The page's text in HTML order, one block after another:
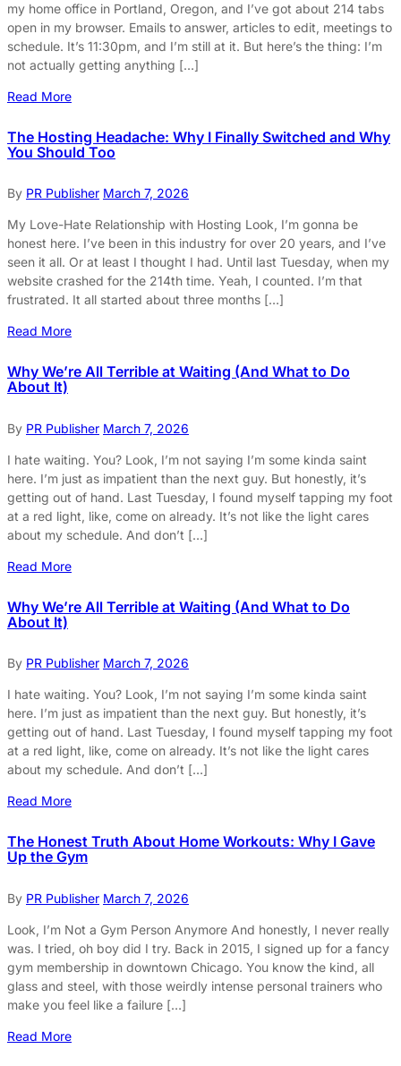
my home office in Portland, Oregon, and I’ve got about 214 tabs
open in my browser. Emails to answer, articles to edit, meetings to
schedule. It’s 11:30pm, and I’m still at it. But here’s the thing: I’m
not actually getting anything […]
Read More
The Hosting Headache: Why I Finally Switched and Why
You Should Too
By PR Publisher March 7, 2026
My Love-Hate Relationship with Hosting Look, I’m gonna be
honest here. I’ve been in this industry for over 20 years, and I’ve
seen it all. Or at least I thought I had. Until last Tuesday, when my
website crashed for the 214th time. Yeah, I counted. I’m that
frustrated. It all started about three months […]
Read More
Why We’re All Terrible at Waiting (And What to Do
About It)
By PR Publisher March 7, 2026
I hate waiting. You? Look, I’m not saying I’m some kinda saint
here. I’m just as impatient than the next guy. But honestly, it’s
getting out of hand. Last Tuesday, I found myself tapping my foot
at a red light, like, come on already. It’s not like the light cares
about my schedule. And don’t […]
Read More
Why We’re All Terrible at Waiting (And What to Do
About It)
By PR Publisher March 7, 2026
I hate waiting. You? Look, I’m not saying I’m some kinda saint
here. I’m just as impatient than the next guy. But honestly, it’s
getting out of hand. Last Tuesday, I found myself tapping my foot
at a red light, like, come on already. It’s not like the light cares
about my schedule. And don’t […]
Read More
The Honest Truth About Home Workouts: Why I Gave
Up the Gym
By PR Publisher March 7, 2026
Look, I’m Not a Gym Person Anymore And honestly, I never really
was. I tried, oh boy did I try. Back in 2015, I signed up for a fancy
gym membership in downtown Chicago. You know the kind, all
glass and steel, with those weirdly intense personal trainers who
make you feel like a failure […]
Read More